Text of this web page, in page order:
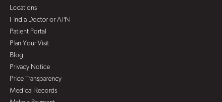
Locations
Find a Doctor or APN
Patient Portal
Plan Your Visit
Blog
Privacy Notice
Price Transparency
Medical Records